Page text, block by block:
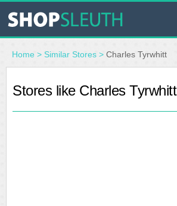
SIMILAR STORES
WHERE TO BUY
Home > Similar Stores > Charles Tyrwhitt
Stores like Charles Tyrwhitt